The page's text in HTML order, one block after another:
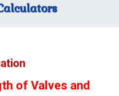
of Valves and